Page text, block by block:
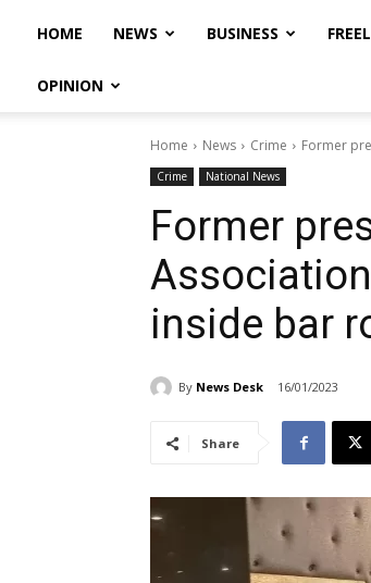
HOME NEWS BUSINESS
OPINION
Home News Crime Former
Crime National News
Former
inside bar
By News Desk 16/01/2023
Share